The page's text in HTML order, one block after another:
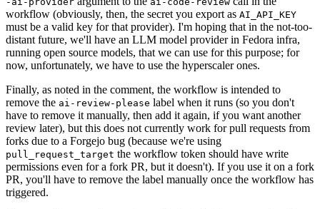
workflow (obviously, then, the secret you export as AI_API_KEY
must be a valid key for that provider). I'm hoping that in the not-too-
distant future, we'll have an LLM model provider in Fedora infra,
running open source models, that we can use for this purpose; for
now, unfortunately, we have to use the hyperscaler ones.
Finally, as noted in the comment, the workflow is intended to
remove the ai-review-please label when it runs (so you don't
have to remove it manually, then add it again, if you want another
review later), but this does not currently work for pull requests from
forks due to a Forgejo bug (because we're using
pull_request_target the workflow token should have write
permissions even for a fork PR, but it doesn't). If you use it on a fork
PR, you'll have to remove the label manually once the workflow has
triggered.